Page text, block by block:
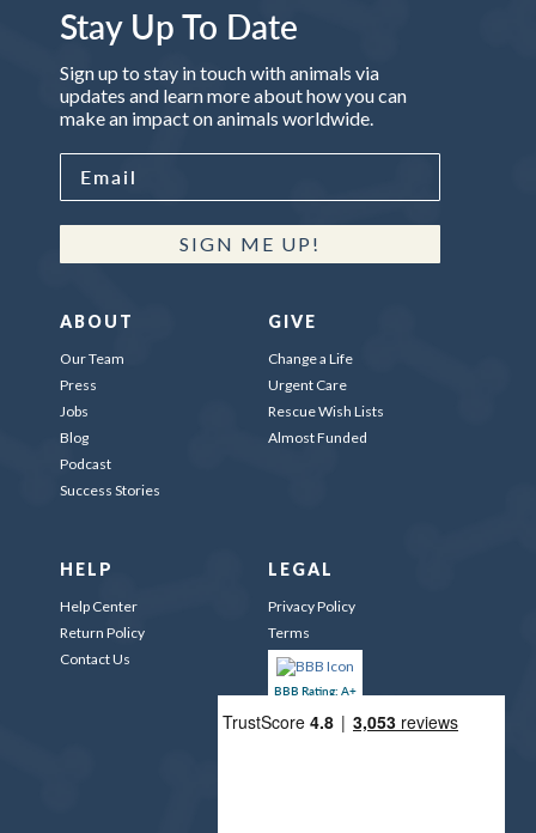
Stay Up To Date
Sign up to stay in touch with animals via
updates and learn more about how you can
make an impact on animals worldwide.
SIGN ME UP!
ABOUT
Our Team
Press
Jobs
Blog
Podcast
Success Stories
GIVE
Change a Life
Urgent Care
Rescue Wish Lists
Almost Funded
HELP
Help Center
Return Policy
Contact Us
LEGAL
Privacy Policy
Terms
BBB Rating: A+